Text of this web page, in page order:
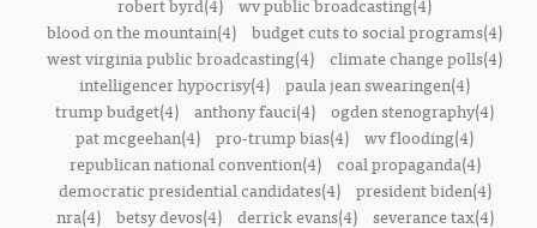
blood on the mountain(4) budget cuts to social programs(4)
west virginia public broadcasting(4) climate change polls(4)
intelligencer hypocrisy(4) paula jean swearingen(4)
trump budget(4) anthony fauci(4) ogden stenography(4)
pat mcgeehan(4) pro-trump bias(4) wv flooding(4)
republican national convention(4)
coal propaganda(4)
democratic presidential candidates(4)
president biden(4)
nra(4)
betsy devos(4) derrick evans(4)
severance tax(4)